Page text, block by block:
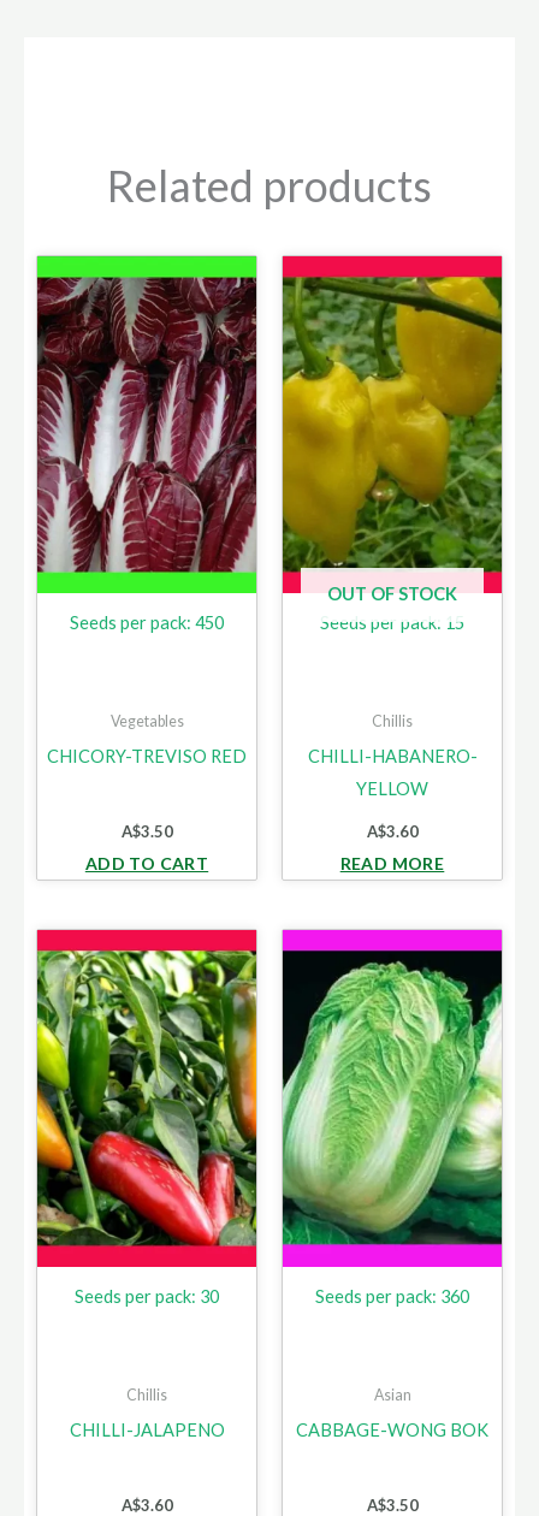
Related products
Seeds per pack: 450
Vegetables
CHICORY-TREVISO RED
A$3.50
ADD TO CART
OUT OF STOCK
Seeds per pack: 15
Chillis
CHILLI-HABANERO-
YELLOW
A$3.60
READ MORE
Seeds per pack: 30
Chillis
CHILLI-JALAPENO
A$3.60
Seeds per pack: 360
Asian
CABBAGE-WONG BOK
A$3.50